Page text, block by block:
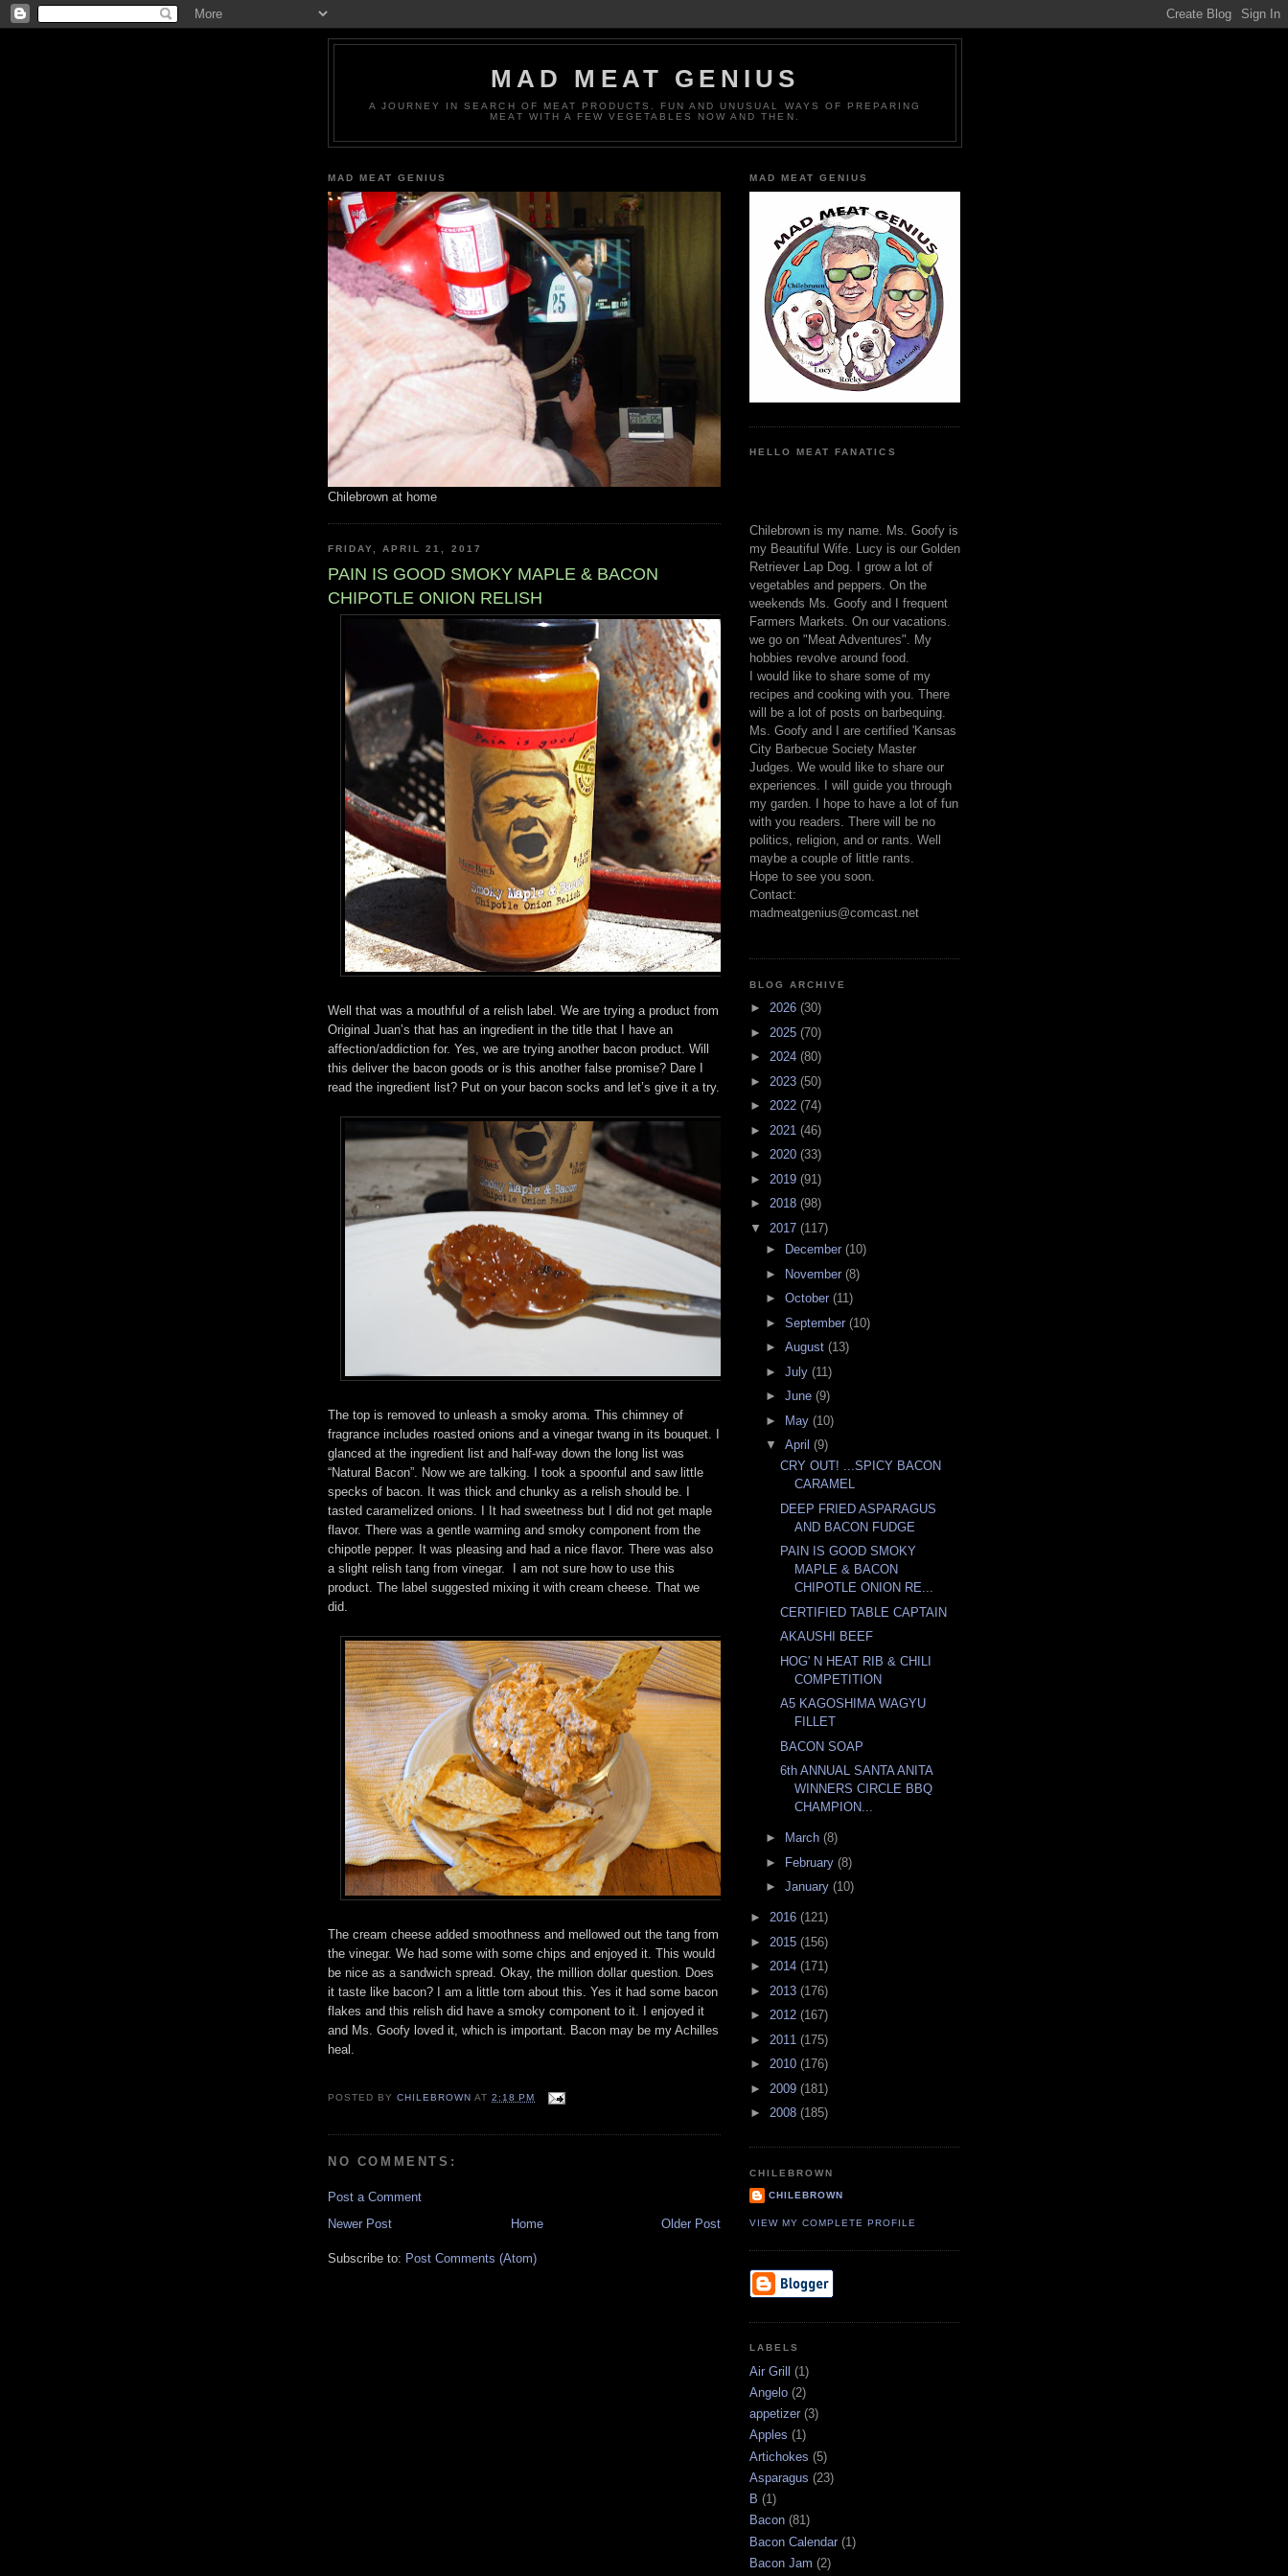
MAD MEAT GENIUS
A JOURNEY IN SEARCH OF MEAT PRODUCTS. FUN AND UNUSUAL WAYS OF PREPARING
MEAT WITH A FEW VEGETABLES NOW AND THEN.
MAD MEAT GENIUS
Chilebrown at home
FRIDAY, APRIL 21, 2017
PAIN IS GOOD SMOKY MAPLE & BACON
CHIPOTLE ONION RELISH
Well that was a mouthful of a relish label. We are trying a product from
Original Juan’s that has an ingredient in the title that I have an
affection/addiction for. Yes, we are trying another bacon product. Will
this deliver the bacon goods or is this another false promise? Dare I
read the ingredient list? Put on your bacon socks and let’s give it a try.
The top is removed to unleash a smoky aroma. This chimney of
fragrance includes roasted onions and a vinegar twang in its bouquet. I
glanced at the ingredient list and half-way down the long list was
“Natural Bacon”. Now we are talking. I took a spoonful and saw little
specks of bacon. It was thick and chunky as a relish should be. I
tasted caramelized onions. I It had sweetness but I did not get maple
flavor. There was a gentle warming and smoky component from the
chipotle pepper. It was pleasing and had a nice flavor. There was also
a slight relish tang from vinegar. I am not sure how to use this
product. The label suggested mixing it with cream cheese. That we
did.
The cream cheese added smoothness and mellowed out the tang from
the vinegar. We had some with some chips and enjoyed it. This would
be nice as a sandwich spread. Okay, the million dollar question. Does
it taste like bacon? I am a little torn about this. Yes it had some bacon
flakes and this relish did have a smoky component to it. I enjoyed it
and Ms. Goofy loved it, which is important. Bacon may be my Achilles
heal.
POSTED BYCHILEBROWN AT2:18 PM
NO COMMENTS:
Post a Comment
Newer Post
Older Post
Home
Subscribe to: Post Comments (Atom)
MAD MEAT GENIUS
HELLO MEAT FANATICS
Chilebrown is my name. Ms. Goofy is
my Beautiful Wife. Lucy is our Golden
Retriever Lap Dog. I grow a lot of
vegetables and peppers. On the
weekends Ms. Goofy and I frequent
Farmers Markets. On our vacations.
we go on "Meat Adventures". My
hobbies revolve around food.
I would like to share some of my
recipes and cooking with you. There
will be a lot of posts on barbequing.
Ms. Goofy and I are certified 'Kansas
City Barbecue Society Master
Judges. We would like to share our
experiences. I will guide you through
my garden. I hope to have a lot of fun
with you readers. There will be no
politics, religion, and or rants. Well
maybe a couple of little rants.
Hope to see you soon.
Contact:
madmeatgenius@comcast.net
BLOG ARCHIVE
► 2026 (30)
► 2025 (70)
► 2024 (80)
► 2023 (50)
► 2022 (74)
► 2021 (46)
► 2020 (33)
► 2019 (91)
► 2018 (98)
▼ 2017 (117)
►
December (10)
► November (8)
► October (11)
► September (10)
► August (13)
► July (11)
► June (9)
► May (10)
▼ April (9)
CRY OUT! ...SPICY BACON
CARAMEL
DEEP FRIED ASPARAGUS
AND BACON FUDGE
PAIN IS GOOD SMOKY
MAPLE & BACON
CHIPOTLE ONION RE...
CERTIFIED TABLE CAPTAIN
AKAUSHI BEEF
HOG' N HEAT RIB & CHILI
COMPETITION
A5 KAGOSHIMA WAGYU
FILLET
BACON SOAP
6th ANNUAL SANTA ANITA
WINNERS CIRCLE BBQ
CHAMPION...
► March (8)
►
February (8)
► January (10)
► 2016 (121)
► 2015 (156)
► 2014 (171)
► 2013 (176)
► 2012 (167)
► 2011 (175)
► 2010 (176)
► 2009 (181)
► 2008 (185)
CHILEBROWN
CHILEBROWN
VIEW MY COMPLETE PROFILE
LABELS
Air Grill (1)
Angelo (2)
appetizer (3)
Apples (1)
Artichokes (5)
Asparagus (23)
B (1)
Bacon (81)
Bacon Calendar (1)
Bacon Jam (2)